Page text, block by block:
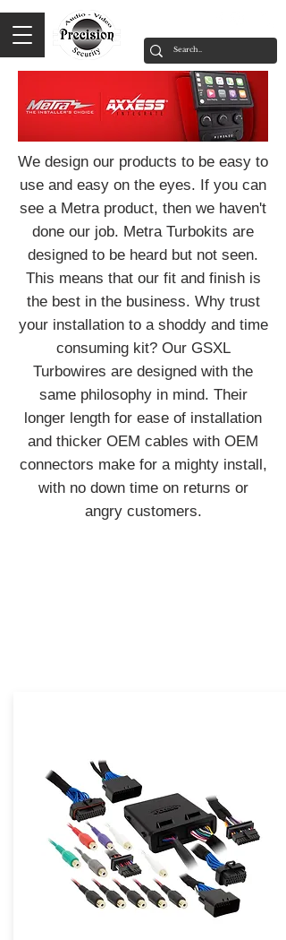
We design our products to be easy to
use and easy on the eyes. If you can
see a Metra product, then we haven't
done our job. Metra Turbokits are
designed to be heard but not seen.
This means that our fit and finish is
the best in the business. Why trust
your installation to a shoddy and time
consuming kit? Our GSXL
Turbowires are designed with the
same philosophy in mind. Their
longer length for ease of installation
and thicker OEM cables with OEM
connectors make for a mighty install,
with no down time on returns or
angry customers.